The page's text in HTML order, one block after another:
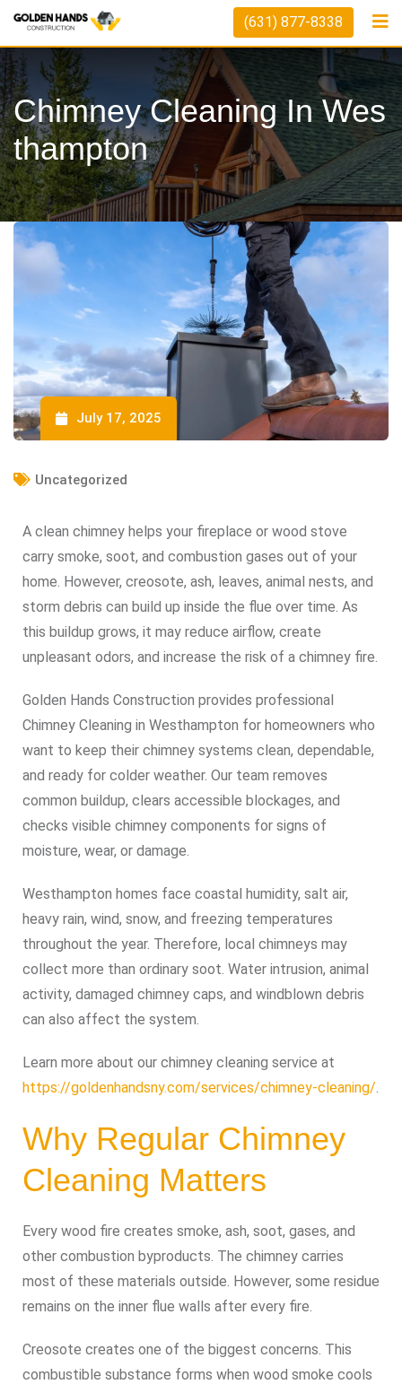
(631) 877-8338
Chimney Cleaning In Wes
Thampton
July 17, 2025
Uncategorized
A clean chimney helps your fireplace or wood stove
carry smoke, soot, and combustion gases out of your
home. However, creosote, ash, leaves, animal nests, and
storm debris can build up inside the flue over time. As
this buildup grows, it may reduce airflow, create
unpleasant odors, and increase the risk of a chimney fire.
Golden Hands Construction provides professional
Chimney Cleaning in Westhampton for homeowners who
want to keep their chimney systems clean, dependable,
and ready for colder weather. Our team removes
common buildup, clears accessible blockages, and
checks visible chimney components for signs of
moisture, wear, or damage.
Westhampton homes face coastal humidity, salt air,
heavy rain, wind, snow, and freezing temperatures
throughout the year. Therefore, local chimneys may
collect more than ordinary soot. Water intrusion, animal
activity, damaged chimney caps, and windblown debris
can also affect the system.
Learn more about our chimney cleaning service at
https://goldenhandsny.com/services/chimney-cleaning/.
Why Regular Chimney
Cleaning Matters
Every wood fire creates smoke, ash, soot, gases, and
other combustion byproducts. The chimney carries
most of these materials outside. However, some residue
remains on the inner flue walls after every fire.
Creosote creates one of the biggest concerns. This
combustible substance forms when wood smoke cools